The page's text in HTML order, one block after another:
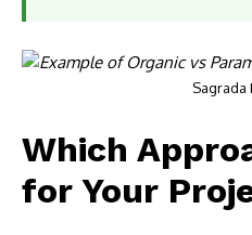
Sagrada
Which
for Your